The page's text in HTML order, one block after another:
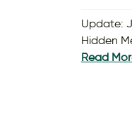
Update:
Hidden
Read